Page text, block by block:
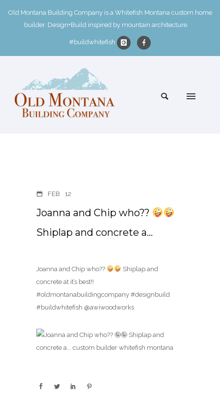
Old Montana Building Company is a Whitefish Montana custom home
builder. Design+Build inspired by mountain architecture.
#buildwhitefish
FEB 12
Joanna and Chip who??
Shiplap and concrete a…
Joanna and Chip who??
Shiplap and
concrete at it’s best!!
#oldmontanabuildingcompany #designbuild
#buildwhitefish @awiwoodworks